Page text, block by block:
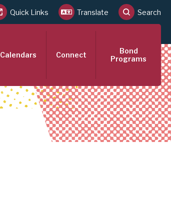
Quick Links Translate Search
Calendars Connect
Bond
Programs